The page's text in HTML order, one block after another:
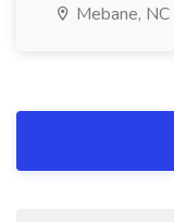
Mebane, NC